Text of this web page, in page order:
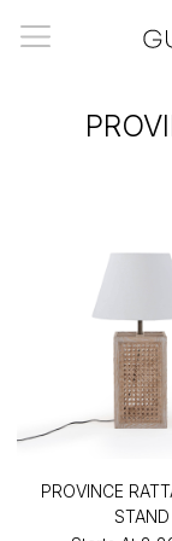
PROVINCE
STAND